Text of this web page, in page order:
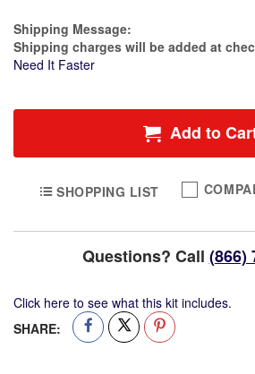
Cover
(10
pack)
Estimate Price
Shipping Message:
Shipping charges will be added at
Need It Faster
Add to
SHOPPING LIST
Questions? Call (866)
Click here to see what this kit includes.
SHARE: